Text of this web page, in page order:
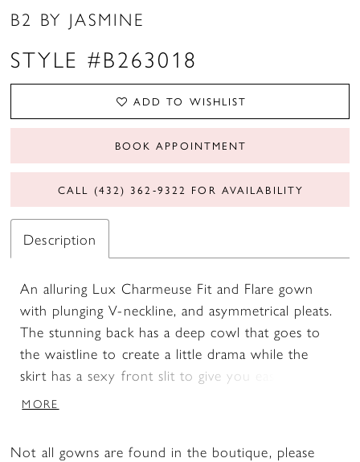
B2 BY JASMINE
STYLE #B263018
ADD TO WISHLIST
BOOK APPOINTMENT
CALL (432) 362‑9322 FOR AVAILABILITY
Description
An alluring Lux Charmeuse Fit and Flare gown
with plunging V-neckline, and asymmetrical pleats.
The stunning back has a deep cowl that goes to
the waistline to create a little drama while the
skirt has a sexy front slit to give you easy
movement.
MORE
Not all gowns are found in the boutique, please